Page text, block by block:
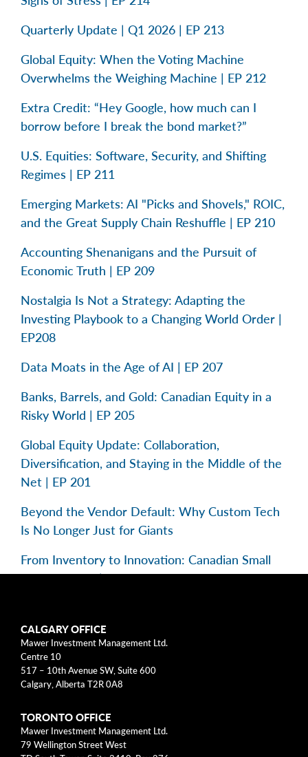
Quarterly Update | Q1 2026 | EP 213
Global Equity: When the Voting Machine
Overwhelms the Weighing Machine | EP 212
Extra Credit: “Hey Google, how much can I
borrow before I break the bond market?”
U.S. Equities: Software, Security, and Shifting
Regimes | EP 211
Emerging Markets: AI "Picks and Shovels," ROIC,
and the Great Supply Chain Reshuffle | EP 210
Accounting Shenanigans and the Pursuit of
Economic Truth | EP 209
Nostalgia Is Not a Strategy: Adapting the
Investing Playbook to a Changing World Order |
EP208
Data Moats in the Age of AI | EP 207
Banks, Barrels, and Gold: Canadian Equity in a
Risky World | EP 205
Global Equity Update: Collaboration,
Diversification, and Staying in the Middle of the
Net | EP 201
Beyond the Vendor Default: Why Custom Tech
Is No Longer Just for Giants
From Inventory to Innovation: Canadian Small
Caps in Focus | EP 195
Categories
Business Models
Mental Models
Risk
CALGARY OFFICE
Mawer Investment Management Ltd.
Centre 10
517 – 10th Avenue SW, Suite 600
Calgary, Alberta T2R 0A8
TORONTO OFFICE
Mawer Investment Management Ltd.
79 Wellington Street West